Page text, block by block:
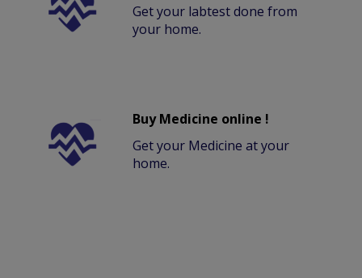
Get your labtest done from
your home.
Buy Medicine online !
Get your Medicine at your
home.